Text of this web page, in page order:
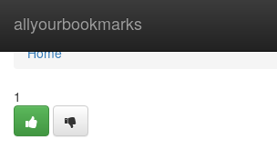
allyourbookmarks
Home
Home
1